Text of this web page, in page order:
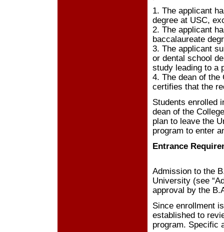
1. The applicant
degree at USC,
2. The applicant
baccalaureate
3. The applicant
or dental school
study leading to a
4. The dean of the
certifies that the
Students enrolled
dean of the
plan to leave the
program to enter
Entrance
Admission to the
University (see
approval by the
Since enrollment
established to
program. Specific